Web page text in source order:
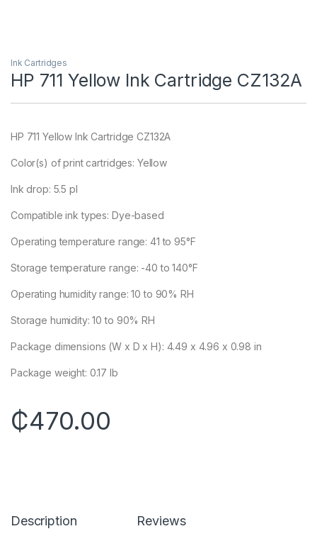
Ink Cartridges
HP 711 Yellow Ink Cartridge CZ132A
HP 711 Yellow Ink Cartridge CZ132A
Color(s) of print cartridges: Yellow
Ink drop: 5.5 pl
Compatible ink types: Dye-based
Operating temperature range: 41 to 95°F
Storage temperature range: -40 to 140°F
Operating humidity range: 10 to 90% RH
Storage humidity: 10 to 90% RH
Package dimensions (W x D x H): 4.49 x 4.96 x 0.98 in
Package weight: 0.17 lb
₵470.00
Description Reviews